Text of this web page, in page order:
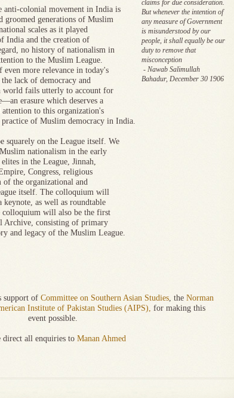
colonial movement in India is
groomed generations of Muslim
scales as it played
India and the creation of
no history of nationalism in
to the Muslim League.
more relevance in today's
lack of democracy and
world fails utterly to account for
erasure which deserves a
to this organization's
of Muslim democracy in India.
on the League itself. We
nationalism in the early
in the League, Jinnah,
Congress, religious
the organizational and
itself. The colloquium will
keynote, as well as roundtable
colloquium will also be the first
Archive, consisting of primary
and legacy of the Muslim League.
claims for due consideration.
But whenever the intention of
any measure of Government
is misunderstood by our
people, it shall equally be our
duty to remove that
misconception
- Nawab Salimullah
Bahadur, December 30 1906
support of Committee on Southern Asian Studies, the Norman
Institute of Pakistan Studies (AIPS), for making this
event possible.
direct all enquiries to Manan Ahmed